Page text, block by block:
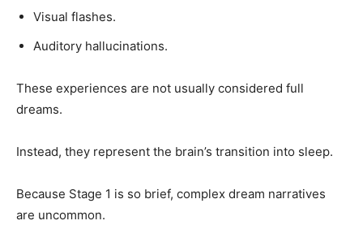
Visual flashes.
Auditory hallucinations.
These experiences are not usually considered full
dreams.
Instead, they represent the brain’s transition into sleep.
Because Stage 1 is so brief, complex dream narratives
are uncommon.